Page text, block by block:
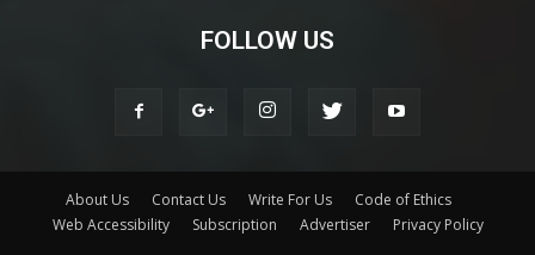
FOLLOW US
About Us Contact Us Write For Us
Code of Ethics
Web Accessibility
Subscription Advertiser Privacy Policy